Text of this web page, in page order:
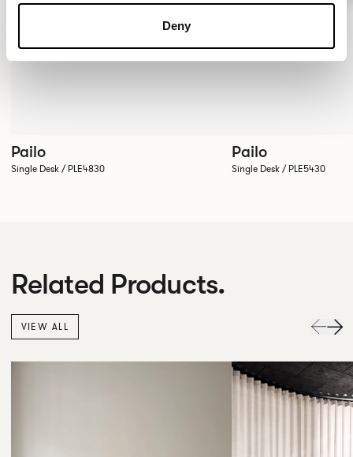
Deny
Pailo
Single Desk / PLE4830
Pailo
Single Desk / PLE5430
Related Products.
VIEW ALL